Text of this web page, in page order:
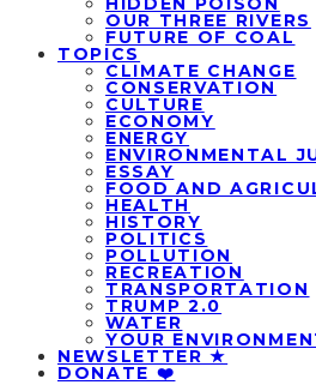
OUR THREE RIVERS
FUTURE OF COAL
TOPICS
CLIMATE CHANGE
CONSERVATION
CULTURE
ECONOMY
ENERGY
ENVIRONMENTAL
ESSAY
FOOD AND
HEALTH
HISTORY
POLITICS
POLLUTION
RECREATION
TRANSPORTATION
TRUMP 2.0
WATER
YOUR
NEWSLETTER ★
DONATE ❤️